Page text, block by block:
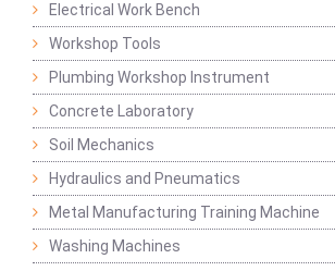
Electrical Work Bench
Workshop Tools
Plumbing Workshop Instrument
Concrete Laboratory
Soil Mechanics
Hydraulics and Pneumatics
Metal Manufacturing Training Machine
Washing Machines